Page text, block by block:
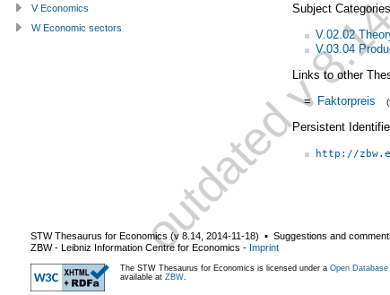
Subject Categories
V.02.02
V.03.04
Links to other
= Faktorpreis
Persistent
http://
V Economics
W Economic sectors
STW Thesaurus for Economics (v 8.14 2014-11-18) ▪ Suggestions and
ZBW - Leibniz Information Centre for Economics - Imprint
The STW Thesaurus for Economics is licensed under a Open
available at ZBW